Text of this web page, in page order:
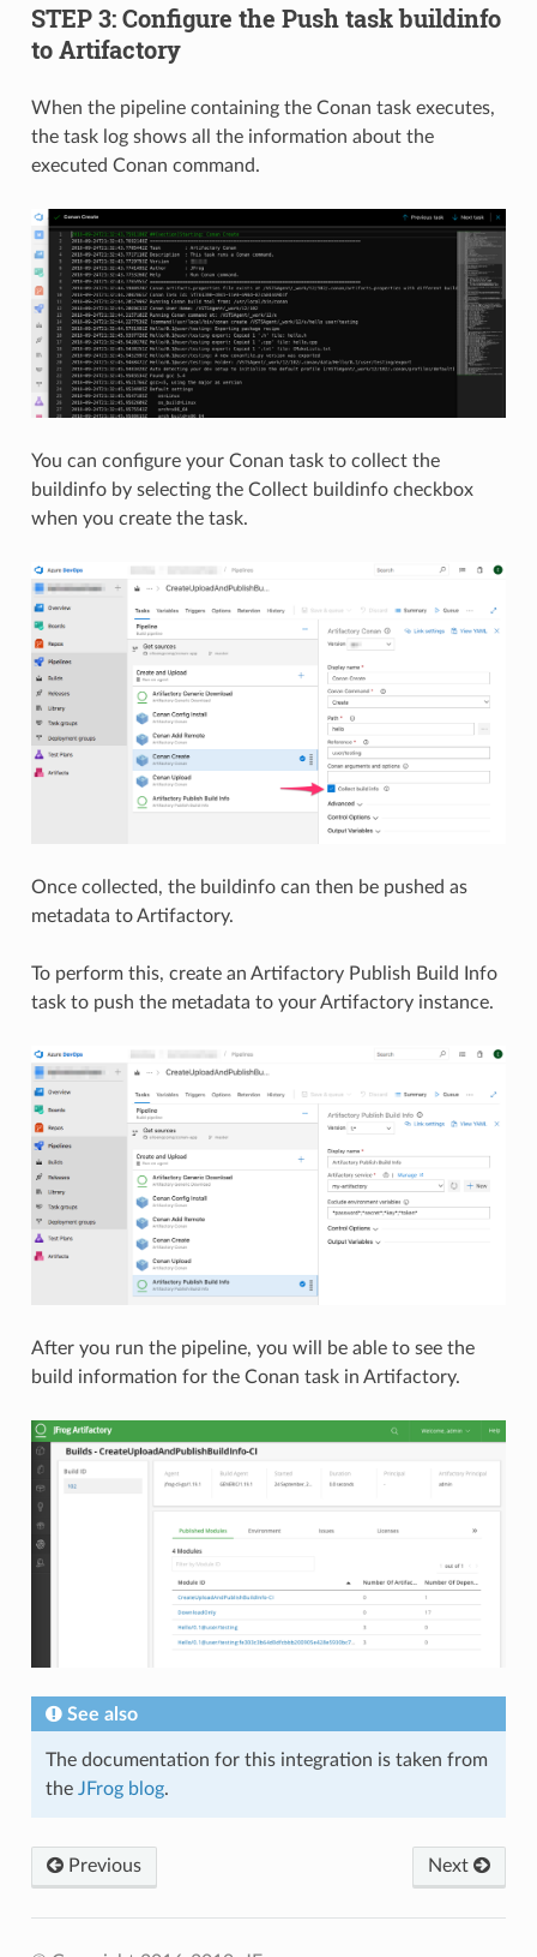
STEP 3: Configure the Push task buildinfo
to Artifactory
When the pipeline containing the Conan task executes,
the task log shows all the information about the
executed Conan command.
You can configure your Conan task to collect the
buildinfo by selecting the Collect buildinfo checkbox
when you create the task.
Once collected, the buildinfo can then be pushed as
metadata to Artifactory.
To perform this, create an Artifactory Publish Build Info
task to push the metadata to your Artifactory instance.
After you run the pipeline, you will be able to see the
build information for the Conan task in Artifactory.
See also
The documentation for this integration is taken from
the JFrog blog.
Previous Next